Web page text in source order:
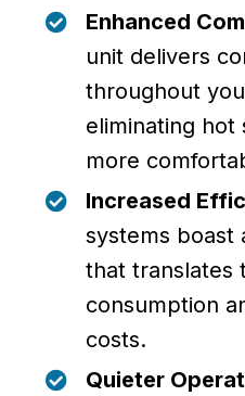
Enhanced
unit delivers
throughout
eliminating hot
more
Increased
systems boast
that translates
consumption
costs.
Quieter